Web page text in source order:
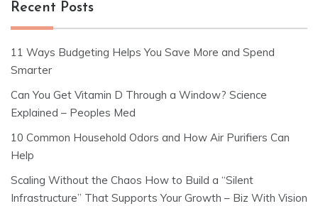
Recent Posts
11 Ways Budgeting Helps You Save More and Spend
Smarter
Can You Get Vitamin D Through a Window? Science
Explained – Peoples Med
10 Common Household Odors and How Air Purifiers Can
Help
Scaling Without the Chaos How to Build a “Silent
Infrastructure” That Supports Your Growth – Biz With Vision